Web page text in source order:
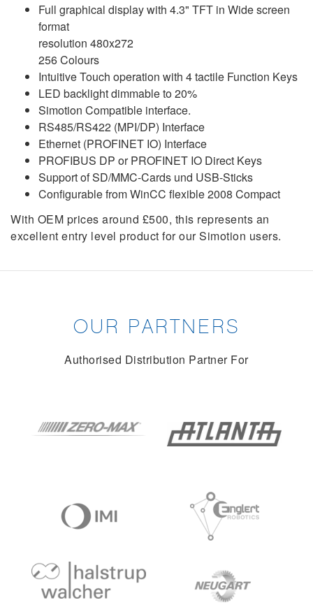
Full graphical display with 4.3" TFT in Wide screen
format
resolution 480x272
256 Colours
Intuitive Touch operation with 4 tactile Function Keys
LED backlight dimmable to 20%
Simotion Compatible interface.
RS485/RS422 (MPI/DP) Interface
Ethernet (PROFINET IO) Interface
PROFIBUS DP or PROFINET IO Direct Keys
Support of SD/MMC-Cards und USB-Sticks
Configurable from WinCC flexible 2008 Compact
With OEM prices around £500, this represents an
excellent entry level product for our Simotion users.
OUR PARTNERS
Authorised Distribution Partner For